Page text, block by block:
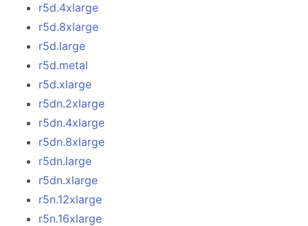
r5d.4xlarge
r5d.8xlarge
r5d.large
r5d.metal
r5d.xlarge
r5dn.2xlarge
r5dn.4xlarge
r5dn.8xlarge
r5dn.large
r5dn.xlarge
r5n.12xlarge
r5n.16xlarge